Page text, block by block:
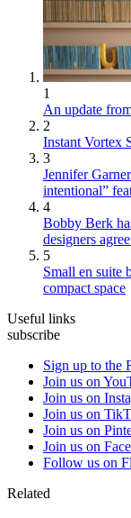
1
An update
2
Instant Vortex
3
Jennifer
intentional”
4
Bobby Berk
designers
5
Small en suite
compact space
Useful links
subscribe
Sign up to the
Join us on
Join us on
Join us on
Join us on
Join us on
Follow us on
Related